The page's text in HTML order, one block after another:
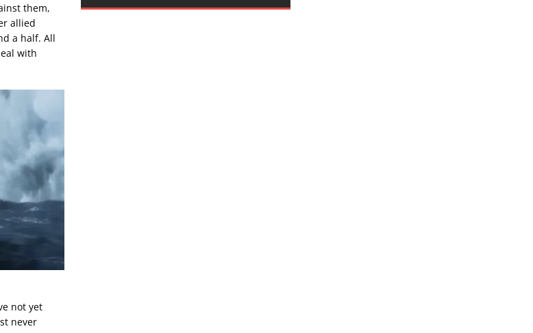
them,
allied
a half. All
with
not yet
never